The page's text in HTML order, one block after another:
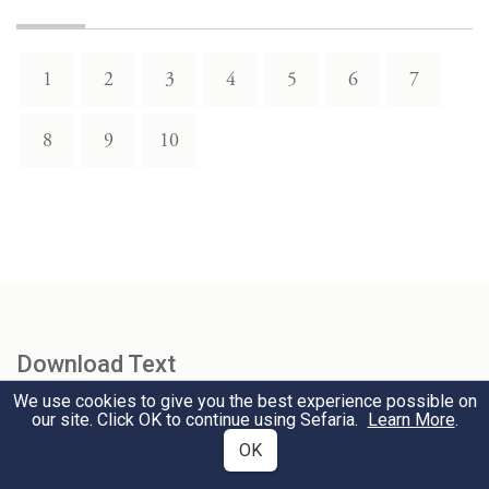
1 2 3 4 5 6 7
8 9 10
Download Text
Select Version
We use cookies to give you the best experience possible on
our site. Click OK to continue using Sefaria. Learn More.
OK